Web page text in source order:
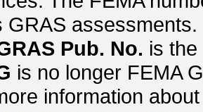
GRAS assessments.
Pub. No. is
is no longer FEMA
information